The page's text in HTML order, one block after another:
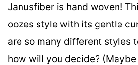
Janusfiber is hand woven!
oozes style with its gentle
are so many different styles
how will you decide?